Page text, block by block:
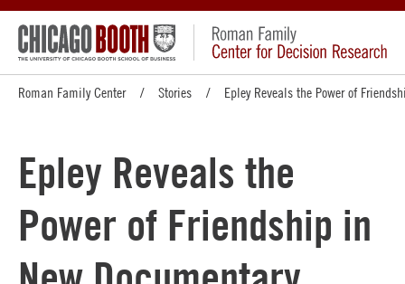
Roman Family Center Stories Epley Reveals the Power of
Epley Reveals the
Power of Friendship in